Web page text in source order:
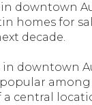
downtown
homes for
decade.
in downtown
among
central